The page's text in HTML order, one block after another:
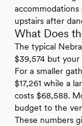
upstairs after
What Does
The typical
$39,574 but
For a smaller
$17,261 while a
costs $68,588.
budget to the
These numbers